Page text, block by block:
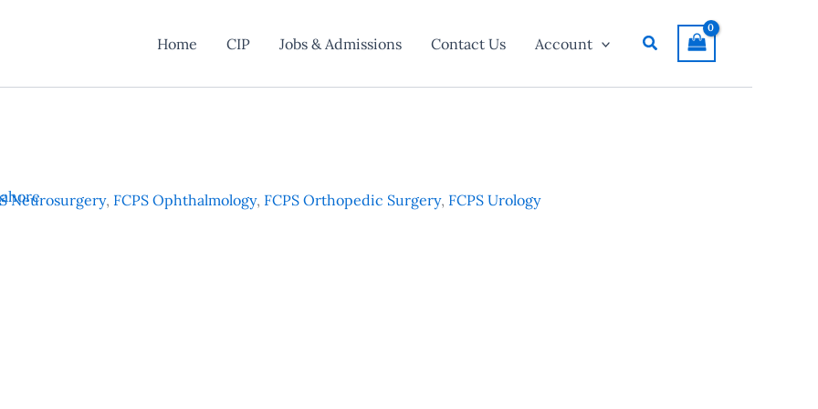
Home CIP Jobs & Admissions Contact Us Account Search
Neurosurgery, FCPS Ophthalmology, FCPS Orthopedic Surgery, FCPS Urology